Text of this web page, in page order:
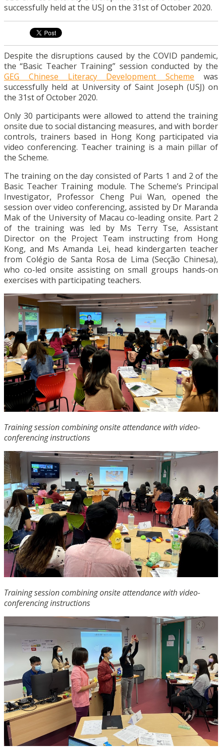
successfully held at the USJ on the 31st of October 2020.
Despite the disruptions caused by the COVID pandemic,
the “Basic Teacher Training” session conducted by the
GEG Chinese Literacy Development Scheme was
successfully held at University of Saint Joseph (USJ) on
the 31st of October 2020.
Only 30 participants were allowed to attend the training
onsite due to social distancing measures, and with border
controls, trainers based in Hong Kong participated via
video conferencing. Teacher training is a main pillar of
the Scheme.
The training on the day consisted of Parts 1 and 2 of the
Basic Teacher Training module. The Scheme’s Principal
Investigator, Professor Cheng Pui Wan, opened the
session over video conferencing, assisted by Dr Maranda
Mak of the University of Macau co-leading onsite. Part 2
of the training was led by Ms Terry Tse, Assistant
Director on the Project Team instructing from Hong
Kong, and Ms Amanda Lei, head kindergarten teacher
from Colégio de Santa Rosa de Lima (Secção Chinesa),
who co-led onsite assisting on small groups hands-on
exercises with participating teachers.
Training session combining onsite attendance with video-
conferencing instructions
Training session combining onsite attendance with video-
conferencing instructions